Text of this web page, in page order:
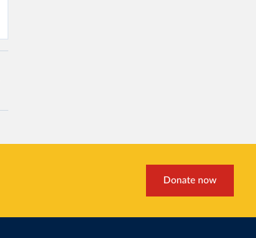
Donate now